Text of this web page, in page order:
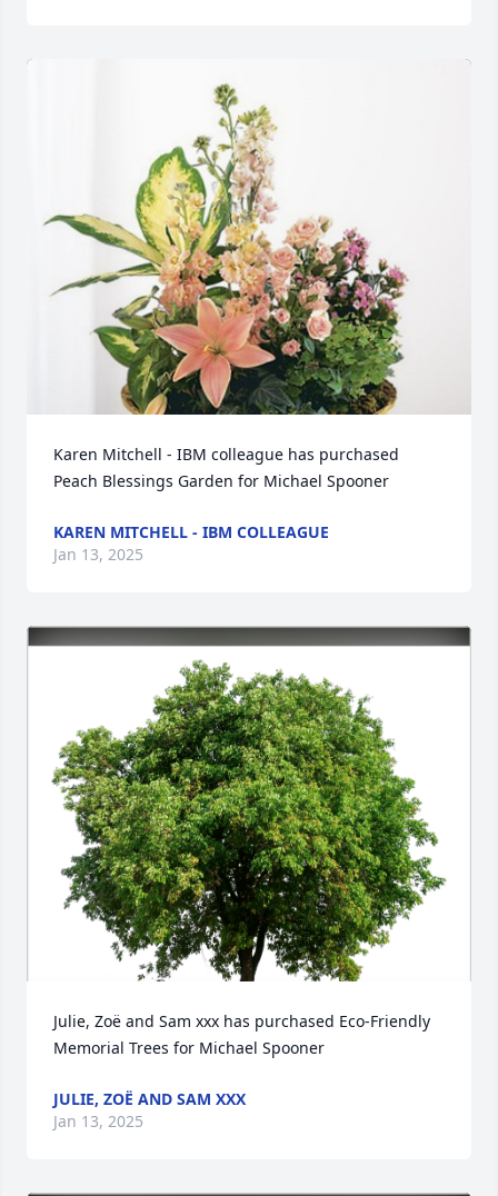
Karen Mitchell - IBM colleague has purchased
Peach Blessings Garden for Michael Spooner
KAREN MITCHELL - IBM COLLEAGUE
Jan 13, 2025
Julie, Zoë and Sam xxx has purchased Eco-Friendly
Memorial Trees for Michael Spooner
JULIE, ZOË AND SAM XXX
Jan 13, 2025